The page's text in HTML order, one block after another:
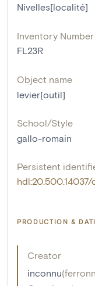
Nivelles[localité]
Inventory Number
FL23R
Object name
levier[outil]
School/Style
gallo-romain
Persistent
hdl:20.500.14037/
PRODUCTION &
Creator
inconnu(